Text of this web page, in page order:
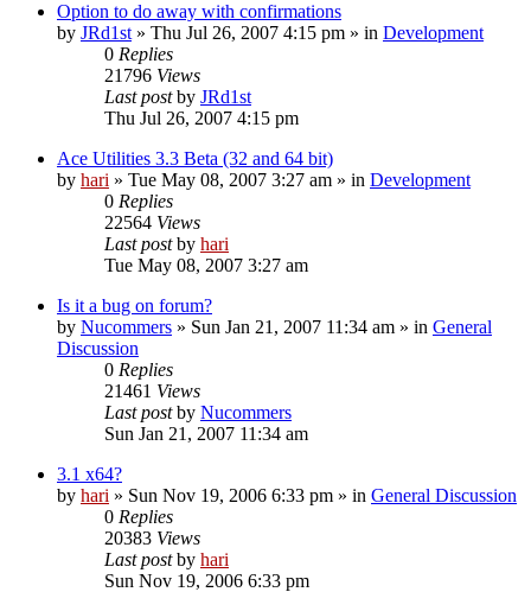
Option to do away with confirmations
by JRd1st » Thu Jul 26, 2007 4:15 pm » in Development
0 Replies
21796 Views
Last postby JRd1st
Thu Jul 26, 2007 4:15 pm
Ace Utilities 3.3 Beta (32 and 64 bit)
by hari » Tue May 08, 2007 3:27 am » in Development
0 Replies
22564 Views
Last postby hari
Tue May 08, 2007 3:27 am
Is it a bug on forum?
by Nucommers » Sun Jan 21, 2007 11:34 am » in General
Discussion
0 Replies
21461 Views
Last postby Nucommers
Sun Jan 21, 2007 11:34 am
3.1 x64?
by hari » Sun Nov 19, 2006 6:33 pm » in General Discussion
0 Replies
20383 Views
Last postby hari
Sun Nov 19, 2006 6:33 pm